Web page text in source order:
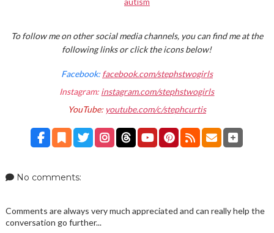
To follow me on other social media channels, you can find me at the
following links or click the icons below!
Facebook: facebook.com/stephstwogirls
Instagram: instagram.com/stephstwogirls
YouTube: youtube.com/c/stephcurtis
No comments:
Comments are always very much appreciated and can really help the
conversation go further...